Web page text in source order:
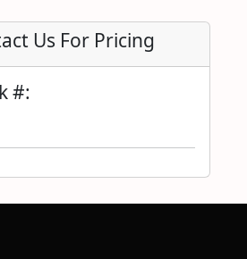
Us For Pricing
#: